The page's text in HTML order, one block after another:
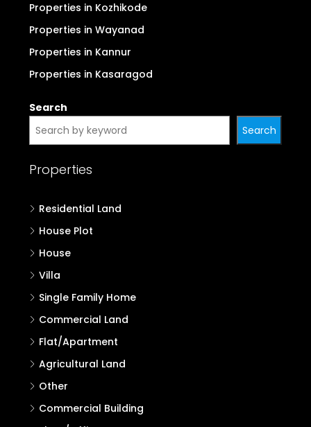
Properties in Kozhikode
Properties in Wayanad
Properties in Kannur
Properties in Kasaragod
Search
Search
Properties
Residential Land
House Plot
House
Villa
Single Family Home
Commercial Land
Flat/Apartment
Agricultural Land
Other
Commercial Building